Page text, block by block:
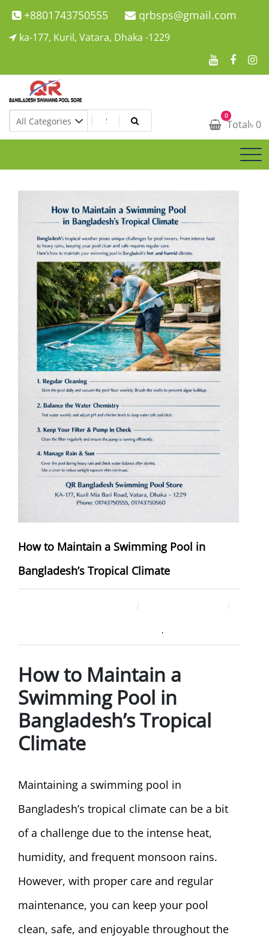
Skip
to
+8801743750555 qrbsps@gmail.com
ka-177, Kuril, Vatara, Dhaka -1229
Swimming Pool Company In Bangladesh
Swimming Pool Company In Bangladesh 0
Total৳ 0
How to Maintain a Swimming Pool in
Bangladesh’s Tropical Climate
,
How to Maintain a
Swimming Pool in
Bangladesh’s Tropical
Climate
Maintaining a swimming pool in
Bangladesh’s tropical climate can be a bit
of a challenge due to the intense heat,
humidity, and frequent monsoon rains.
However, with proper care and regular
maintenance, you can keep your pool
clean, safe, and enjoyable throughout the